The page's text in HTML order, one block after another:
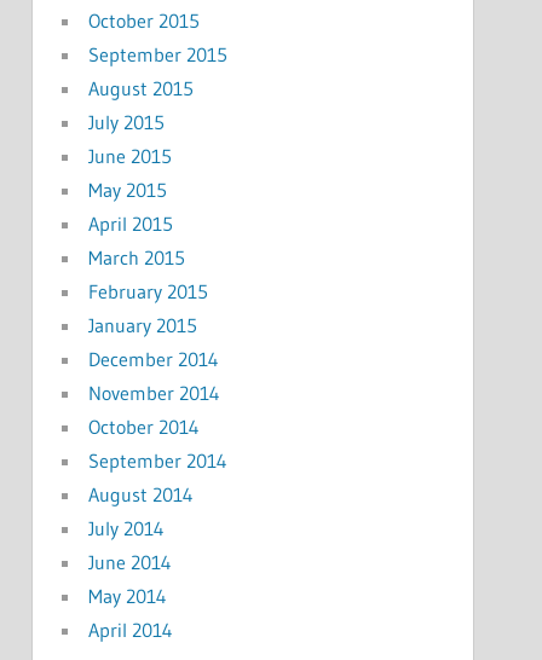
October 2015
September 2015
August 2015
July 2015
June 2015
May 2015
April 2015
March 2015
February 2015
January 2015
December 2014
November 2014
October 2014
September 2014
August 2014
July 2014
June 2014
May 2014
April 2014